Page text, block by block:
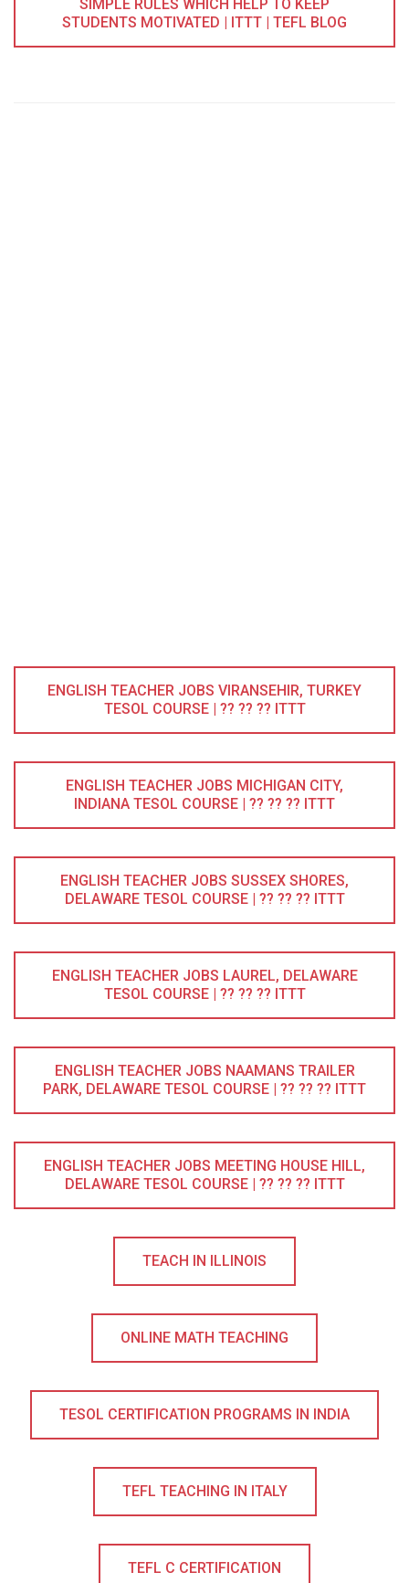
SIMPLE RULES WHICH HELP TO KEEP
STUDENTS MOTIVATED | ITTT | TEFL BLOG
ENGLISH TEACHER JOBS VIRANSEHIR, TURKEY
TESOL COURSE | ?? ?? ?? ITTT
ENGLISH TEACHER JOBS MICHIGAN CITY,
INDIANA TESOL COURSE | ?? ?? ?? ITTT
ENGLISH TEACHER JOBS SUSSEX SHORES,
DELAWARE TESOL COURSE | ?? ?? ?? ITTT
ENGLISH TEACHER JOBS LAUREL, DELAWARE
TESOL COURSE | ?? ?? ?? ITTT
ENGLISH TEACHER JOBS NAAMANS TRAILER
PARK, DELAWARE TESOL COURSE | ?? ?? ?? ITTT
ENGLISH TEACHER JOBS MEETING HOUSE HILL,
DELAWARE TESOL COURSE | ?? ?? ?? ITTT
TEACH IN ILLINOIS
ONLINE MATH TEACHING
TESOL CERTIFICATION PROGRAMS IN INDIA
TEFL TEACHING IN ITALY
TEFL C CERTIFICATION